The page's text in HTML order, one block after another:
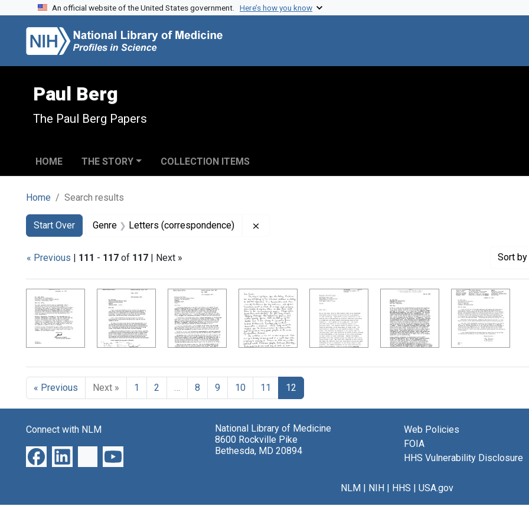
Skip to search
Skip to main content
Skip to first result
An official website of the United States government. Here’s how you know
Paul Berg
The Paul Berg Papers
HOME THE STORY COLLECTION ITEMS
Home Search results
Search
Search Constraints
Start Over
You searched for:Genre Letters (correspondence)
« Previous | 111 - 117 of 117 | Next » Sort
Search Results
« Previous Next » 1 2 … 8 9 10 11 12
Connect with NLM
National Library of Medicine
8600 Rockville Pike
Bethesda, MD 20894
Web Policies
FOIA
HHS Vulnerability Disclosure
NLM| NIH| HHS | USA.gov